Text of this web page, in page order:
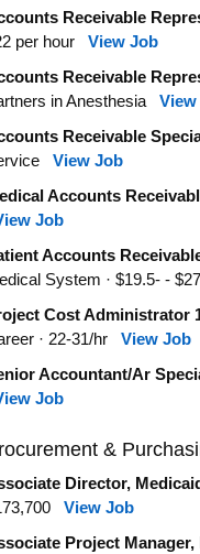
Receivable
per hour View Job
Receivable
in Anesthesia
Receivable
View Job
Accounts
Job
Accounts
System · $19.5- -
Cost Administrator
· 22-31/hr View Job
Accountant/Ar
Job
&
Director,
View Job
Project